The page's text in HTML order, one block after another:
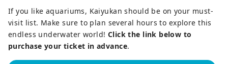
If you like aquariums, Kaiyukan should be on your must-
visit list. Make sure to plan several hours to explore this
endless underwater world! Click the link below to
purchase your ticket in advance.